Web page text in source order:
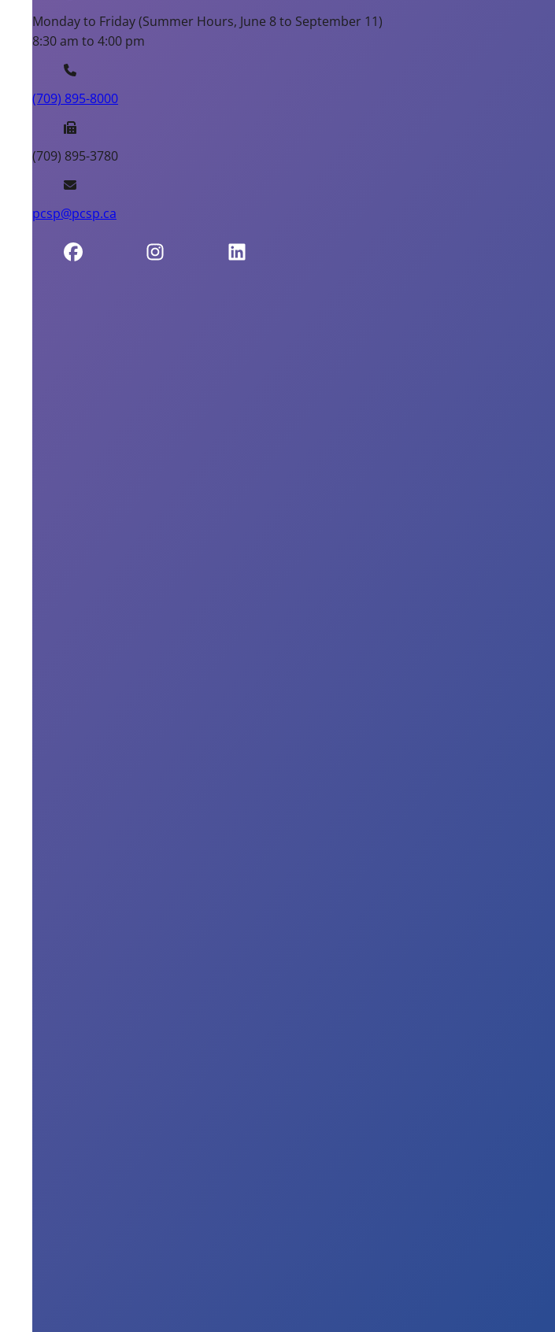
Monday to Friday (Summer Hours, June 8 to September 11)
8:30 am to 4:00 pm
(709) 895-8000
(709) 895-3780
pcsp@pcsp.ca